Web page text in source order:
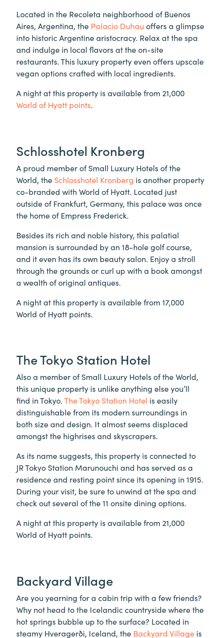
Located in the Recoleta neighborhood of Buenos
Aires, Argentina, the Palacio Duhau offers a glimpse
into historic Argentine aristocracy. Relax at the spa
and indulge in local flavors at the on-site
restaurants. This luxury property even offers upscale
vegan options crafted with local ingredients.
A night at this property is available from 21,000
World of Hyatt points.
Schlosshotel Kronberg
A proud member of Small Luxury Hotels of the
World, the Schlosshotel Kronberg is another property
co-branded with World of Hyatt. Located just
outside of Frankfurt, Germany, this palace was once
the home of Empress Frederick.
Besides its rich and noble history, this palatial
mansion is surrounded by an 18-hole golf course,
and it even has its own beauty salon. Enjoy a stroll
through the grounds or curl up with a book amongst
a wealth of original antiques.
A night at this property is available from 17,000
World of Hyatt points.
The Tokyo Station Hotel
Also a member of Small Luxury Hotels of the World,
this unique property is unlike anything else you’ll
find in Tokyo.The Tokyo Station Hotel is easily
distinguishable from its modern surroundings in
both size and design. It almost seems displaced
amongst the highrises and skyscrapers.
As its name suggests, this property is connected to
JR Tokyo Station Marunouchi and has served as a
residence and resting point since its opening in 1915.
During your visit, be sure to unwind at the spa and
check out several of the 11 onsite dining options.
A night at this property is available from 21,000
World of Hyatt points.
Backyard Village
Are you yearning for a cabin trip with a few friends?
Why not head to the Icelandic countryside where the
hot springs bubble up to the surface? Located in
steamy Hveragerði, Iceland, the Backyard Village is